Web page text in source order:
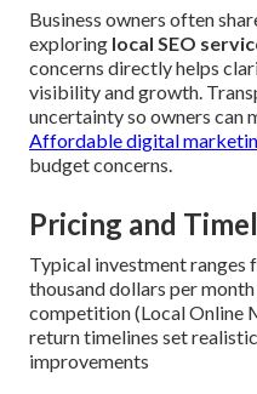
Business owners often
exploring local SEO
concerns directly helps
visibility and growth.
uncertainty so owners can
Affordable digital
budget concerns.
Pricing and
Typical investment
thousand dollars per
competition (Local Online
return timelines set
improvements